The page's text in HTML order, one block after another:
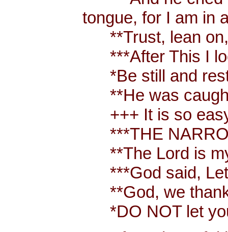
tongue, for I am in
**Trust, lean on,
***After This I
*Be still and rest
**He was caught
+++ It is so easy
***THE
**The Lord is
***God said, Let
**God, we thank
*DO NOT let